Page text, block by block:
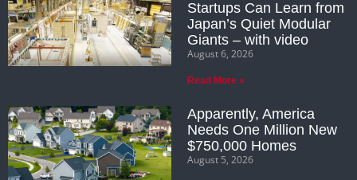
Startups Can Learn from
Japan’s Quiet Modular
Giants – with video
August 6, 2026
Read More »
Apparently, America
Needs One Million New
$750,000 Homes
August 5, 2026